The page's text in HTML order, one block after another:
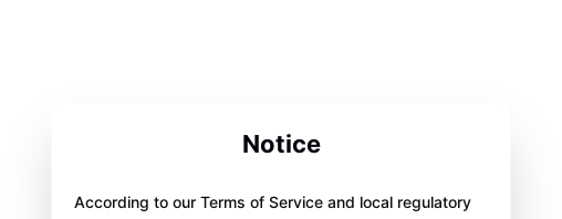
Notice
According to our Terms of Service and local regulatory